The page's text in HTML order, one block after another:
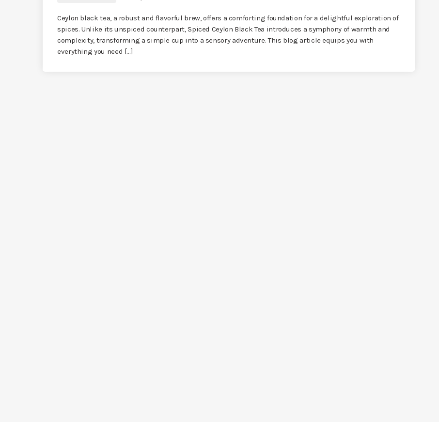
Ceylon black tea, a robust and flavorful brew, offers a comforting foundation for a delightful exploration of
spices. Unlike its unspiced counterpart, Spiced Ceylon Black Tea introduces a symphony of warmth and
complexity, transforming a simple cup into a sensory adventure. This blog article equips you with
everything you need […]